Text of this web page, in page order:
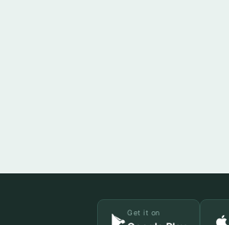
Get it on